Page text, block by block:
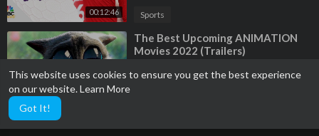
This website uses cookies to ensure you get the best experience
on our website.Learn More
Got It!
00:12:46 Sports
⁣The Best Upcoming ANIMATION
Movies 2022 (Trailers)
13 Views·02/27/23